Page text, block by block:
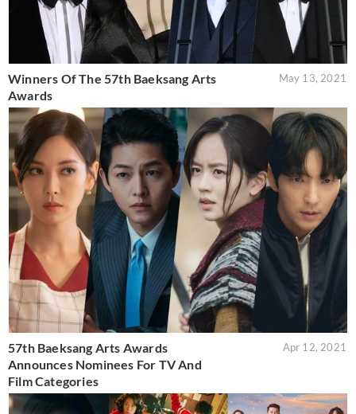
Winners Of The 57th Baeksang Arts
Awards
May 13, 2021
57th Baeksang Arts Awards
Announces Nominees For TV And
Film Categories
Apr 12, 2021